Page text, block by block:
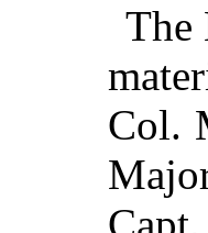
The
Col.